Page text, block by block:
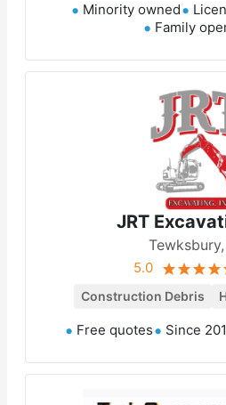
Minority owned
Family
JRT
5.0
Construction Debris
Free quotes Since